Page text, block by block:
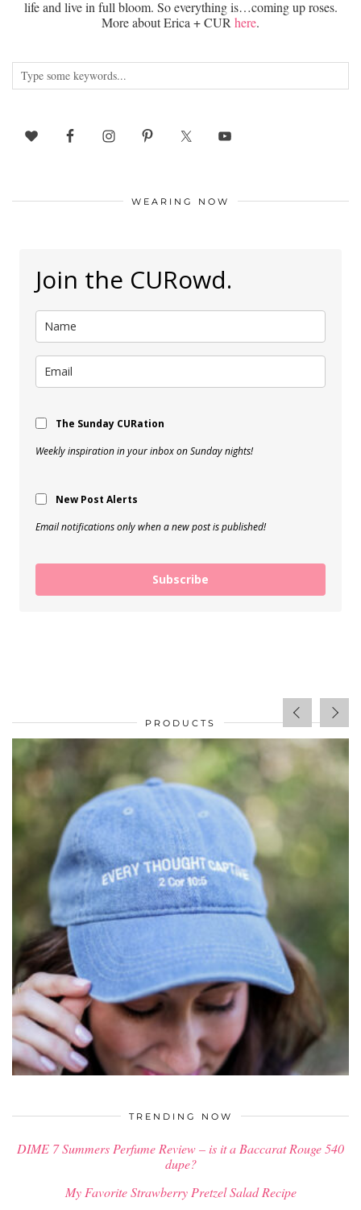
life and live in full bloom. So everything is…coming up roses.
More about Erica + CUR here.
WEARING NOW
Join the CURowd.
The Sunday CURation
Weekly inspiration in your inbox on Sunday nights!
New Post Alerts
Email notifications only when a new post is published!
Subscribe
PRODUCTS
$34.00
TRENDING NOW
DIME 7 Summers Perfume Review – is it a Baccarat Rouge 540
dupe?
My Favorite Strawberry Pretzel Salad Recipe